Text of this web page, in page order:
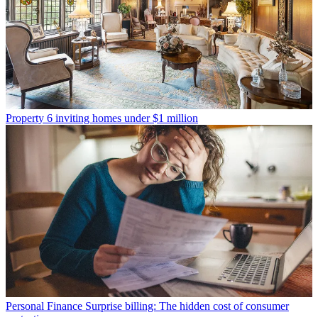
Property 6 inviting homes under $1 million
Personal Finance Surprise billing: The hidden cost of consumer